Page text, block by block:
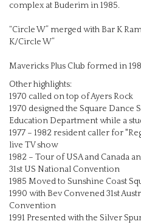
complex at Buderim in 1985.
“Circle W” merged with Bar K
K/Circle W”
Mavericks Plus Club formed in
Other highlights:
1970 called on top of Ayers Rock
1970 designed the Square Dance
Education Department while a
1977 – 1982 resident caller for
live TV show
1982 – Tour of USA and Canada
31st US National Convention
1985 Moved to Sunshine Coast
1990 with Bev Convened 31st
Convention
1991 Presented with the Silver